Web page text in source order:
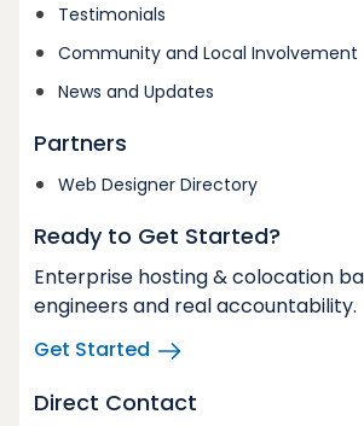
Testimonials
Community and Local Involvement
News and Updates
Partners
Web Designer Directory
Ready to Get Started?
Enterprise hosting & colocation
engineers and real accountability.
Get Started
Direct Contact